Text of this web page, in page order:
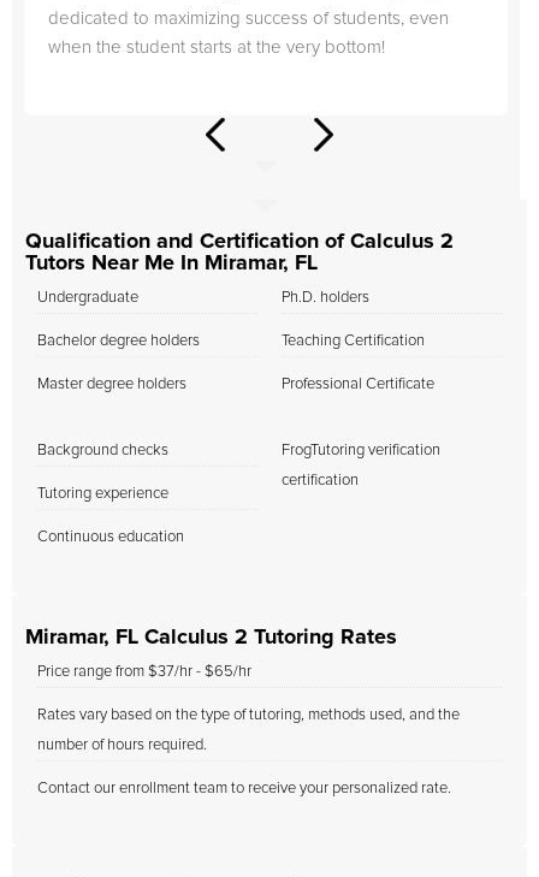
dedicated to maximizing success of students, even
when the student starts at the very bottom!
Qualification and Certification of Calculus 2
Tutors Near Me In Miramar, FL
Undergraduate
Bachelor degree holders
Master degree holders
Ph.D. holders
Teaching Certification
Professional Certificate
Background checks
Tutoring experience
Continuous education
FrogTutoring verification
certification
Miramar, FL Calculus 2 Tutoring Rates
Price range from $37/hr - $65/hr
Rates vary based on the type of tutoring, methods used, and the
number of hours required.
Contact our enrollment team to receive your personalized rate.